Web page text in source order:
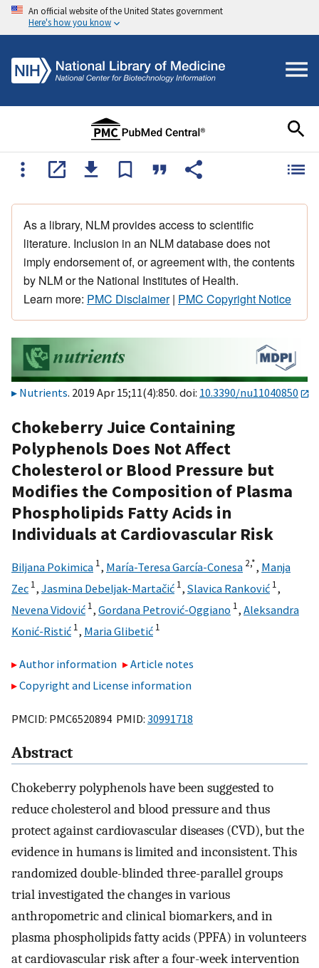
An official website of the United States government
Here's how you know
As a library, NLM provides access to scientific
literature. Inclusion in an NLM database does not
imply endorsement of, or agreement with, the contents
by NLM or the National Institutes of Health.
Learn more: PMC Disclaimer| PMC Copyright Notice
Nutrients. 2019 Apr 15;11(4):850. doi: 10.3390/nu11040850
Chokeberry Juice Containing
Polyphenols Does Not Affect
Cholesterol or Blood Pressure but
Modifies the Composition of Plasma
Phospholipids Fatty Acids in
Individuals at Cardiovascular Risk
Biljana Pokimica 1, María-Teresa García-Conesa 2,*, Manja
Zec 1, Jasmina Debeljak-Martačić 1, Slavica Ranković 1,
Nevena Vidović 1, Gordana Petrović-Oggiano 1, Aleksandra
Konić-Ristić 1, Maria Glibetić 1
Author information
Article notes
Copyright and License information
PMCID: PMC6520894 PMID: 30991718
Abstract
Chokeberry polyphenols have been suggested to
reduce cholesterol and blood pressure and thus
protect against cardiovascular diseases (CVD), but the
evidence in humans is limited and inconsistent. This
randomized double-blinded three-parallel groups
trial investigated the changes in various
anthropometric and clinical biomarkers, and in
plasma phospholipids fatty acids (PPFA) in volunteers
at cardiovascular risk after a four-week intervention